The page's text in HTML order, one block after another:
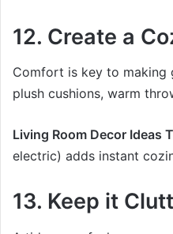
12. Create a
Comfort is key to making
plush cushions, warm
Living Room Decor Ideas
electric) adds instant
13. Keep it